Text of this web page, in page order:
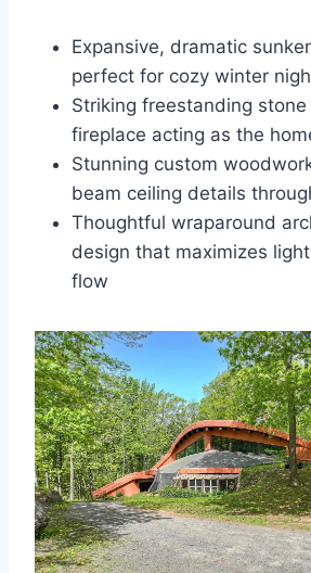
Expansive, dramatic
perfect for cozy winter
Striking freestanding
fireplace acting as the
Stunning custom
beam ceiling details
Thoughtful wraparound
design that maximizes
flow